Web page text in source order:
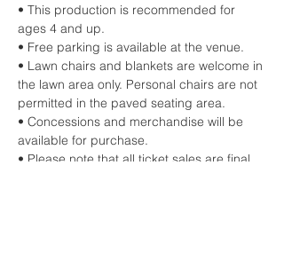
• This production is recommended for
ages 4 and up.
• Free parking is available at the venue.
• Lawn chairs and blankets are welcome in
the lawn area only. Personal chairs are not
permitted in the paved seating area.
• Concessions and merchandise will be
available for purchase.
• Please note that all ticket sales are final.